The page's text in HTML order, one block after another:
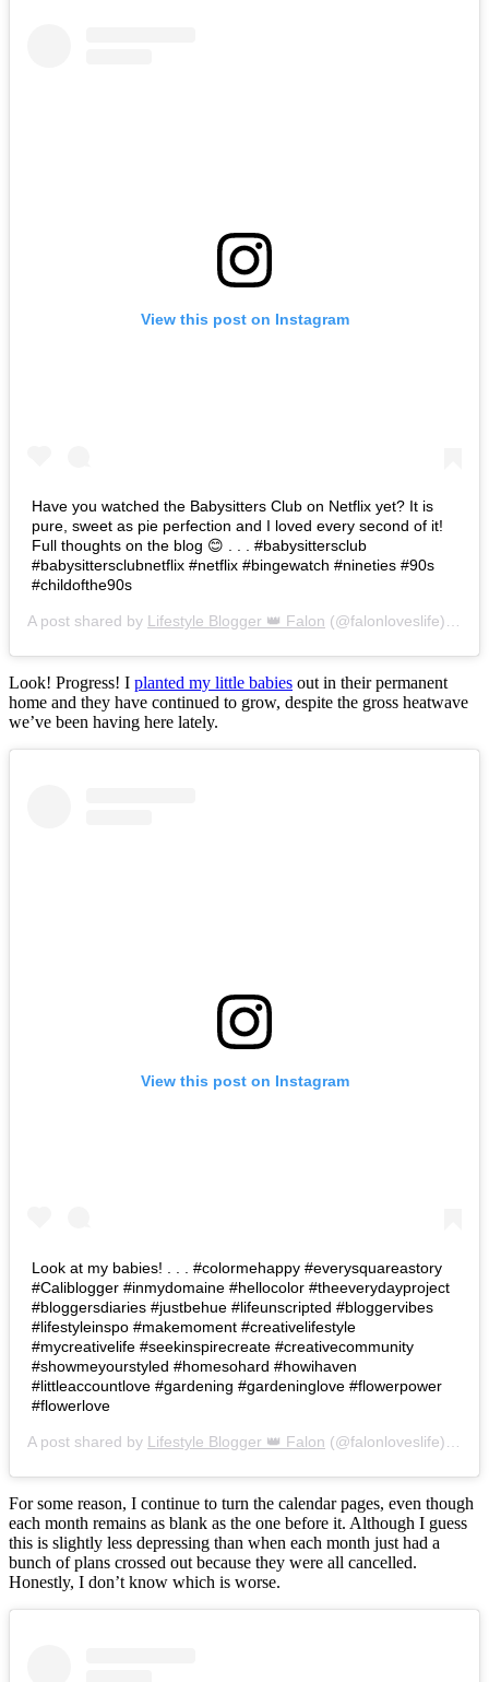
View this post on Instagram
Have you watched the Babysitters Club on Netflix yet? It is
pure, sweet as pie perfection and I loved every second of it!
Full thoughts on the blog 😊 . . . #babysittersclub
#babysittersclubnetflix #netflix #bingewatch #nineties #90s
#childofthe90s
A post shared by Lifestyle Blogger 👑 Falon (@falonloveslife) on
Look! Progress! I planted my little babies out in their permanent
home and they have continued to grow, despite the gross heatwave
we’ve been having here lately.
View this post on Instagram
Look at my babies! . . . #colormehappy #everysquareastory
#Caliblogger #inmydomaine #hellocolor #theeverydayproject
#bloggersdiaries #justbehue #lifeunscripted #bloggervibes
#lifestyleinspo #makemoment #creativelifestyle
#mycreativelife #seekinspirecreate #creativecommunity
#showmeyourstyled #homesohard #howihaven
#littleaccountlove #gardening #gardeninglove #flowerpower
#flowerlove
A post shared by Lifestyle Blogger 👑 Falon (@falonloveslife) on
For some reason, I continue to turn the calendar pages, even though
each month remains as blank as the one before it. Although I guess
this is slightly less depressing than when each month just had a
bunch of plans crossed out because they were all cancelled.
Honestly, I don’t know which is worse.